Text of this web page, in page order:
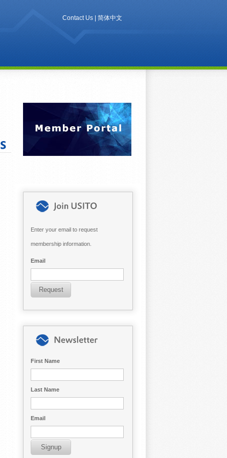
Contact Us|简体中文
Enter your email to request
membership information.
Email
First Name
Last Name
Email